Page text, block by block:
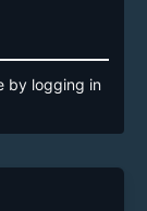
by logging in